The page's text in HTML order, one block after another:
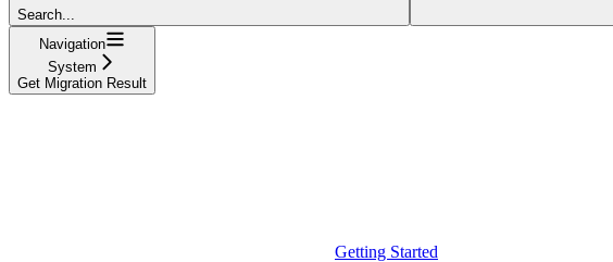
Search...
Navigation
System
Get Migration Result
Getting Started